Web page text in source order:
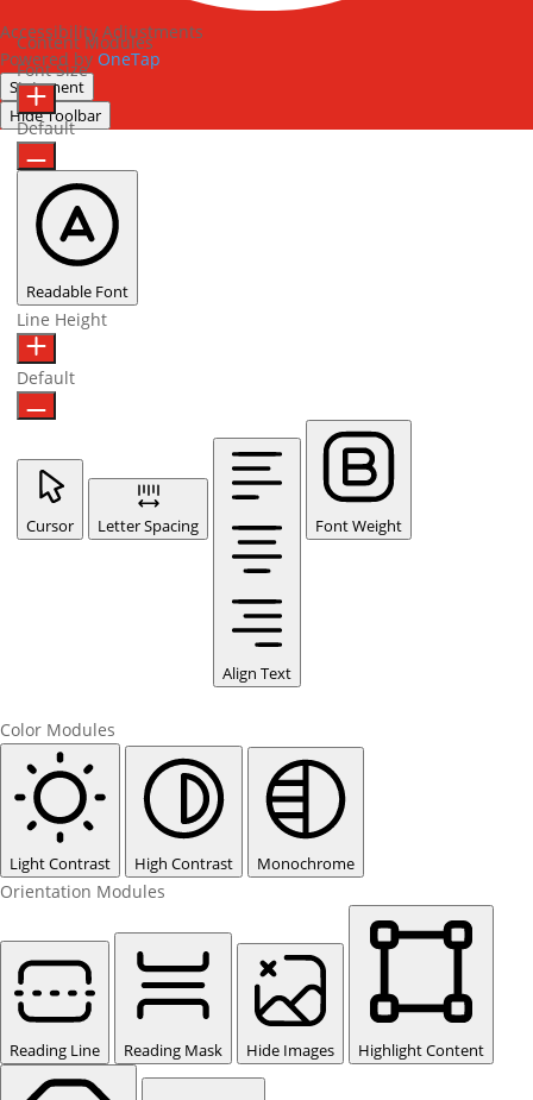
Accessibility Adjustments
Powered by OneTap
Statement
Hide Toolbar
Content Modules
Font Size
Default
Readable Font
Line Height
Default
Cursor Letter Spacing
Align Text
Font Weight
Color Modules
Light Contrast High Contrast Monochrome
Orientation Modules
Reading Line Reading Mask Hide Images Highlight Content